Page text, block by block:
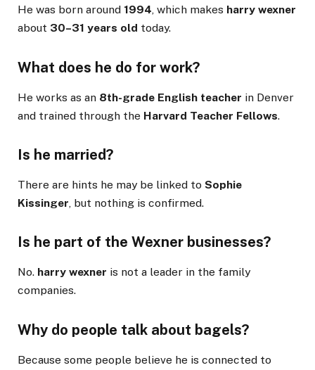
He was born around 1994, which makes harry wexner
about 30–31 years old today.
What does he do for work?
He works as an 8th-grade English teacher in Denver
and trained through the Harvard Teacher Fellows.
Is he married?
There are hints he may be linked to Sophie
Kissinger, but nothing is confirmed.
Is he part of the Wexner businesses?
No. harry wexner is not a leader in the family
companies.
Why do people talk about bagels?
Because some people believe he is connected to